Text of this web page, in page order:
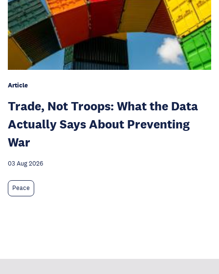
Article
Trade, Not Troops: What the Data
Actually Says About Preventing
War
03 Aug 2026
Peace